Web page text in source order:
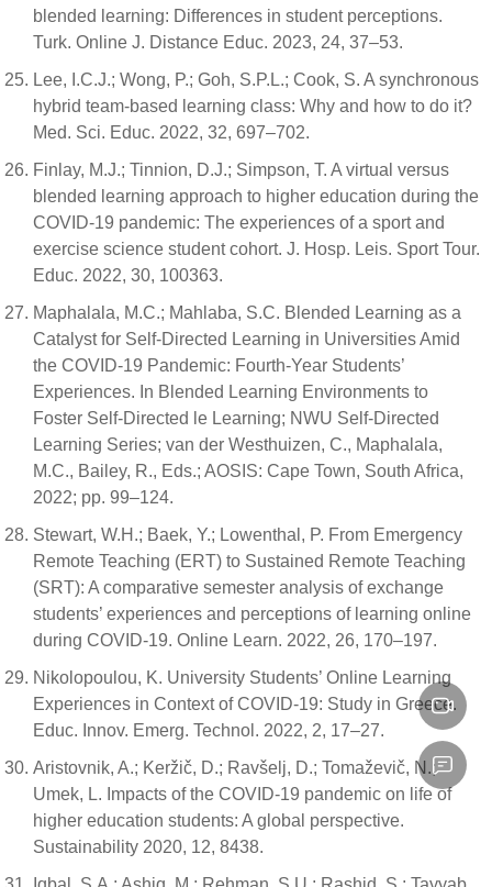
blended learning: Differences in student perceptions.
Turk. Online J. Distance Educ. 2023, 24, 37–53.
Lee, I.C.J.; Wong, P.; Goh, S.P.L.; Cook, S. A synchronous
hybrid team-based learning class: Why and how to do it?
Med. Sci. Educ. 2022, 32, 697–702.
Finlay, M.J.; Tinnion, D.J.; Simpson, T. A virtual versus
blended learning approach to higher education during the
COVID-19 pandemic: The experiences of a sport and
exercise science student cohort. J. Hosp. Leis. Sport Tour.
Educ. 2022, 30, 100363.
Maphalala, M.C.; Mahlaba, S.C. Blended Learning as a
Catalyst for Self-Directed Learning in Universities Amid
the COVID-19 Pandemic: Fourth-Year Students’
Experiences. In Blended Learning Environments to
Foster Self-Directed le Learning; NWU Self-Directed
Learning Series; van der Westhuizen, C., Maphalala,
M.C., Bailey, R., Eds.; AOSIS: Cape Town, South Africa,
2022; pp. 99–124.
Stewart, W.H.; Baek, Y.; Lowenthal, P. From Emergency
Remote Teaching (ERT) to Sustained Remote Teaching
(SRT): A comparative semester analysis of exchange
students’ experiences and perceptions of learning online
during COVID-19. Online Learn. 2022, 26, 170–197.
Nikolopoulou, K. University Students’ Online Learning
Experiences in Context of COVID-19: Study in Greece.
Educ. Innov. Emerg. Technol. 2022, 2, 17–27.
Aristovnik, A.; Keržič, D.; Ravšelj, D.; Tomaževič, N.;
Umek, L. Impacts of the COVID-19 pandemic on life of
higher education students: A global perspective.
Sustainability 2020, 12, 8438.